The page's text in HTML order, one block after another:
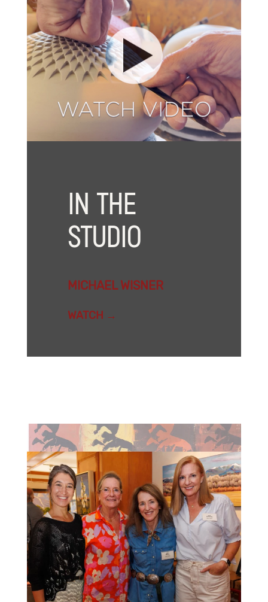
IN THE
STUDIO
MICHAEL WISNER
WATCH →